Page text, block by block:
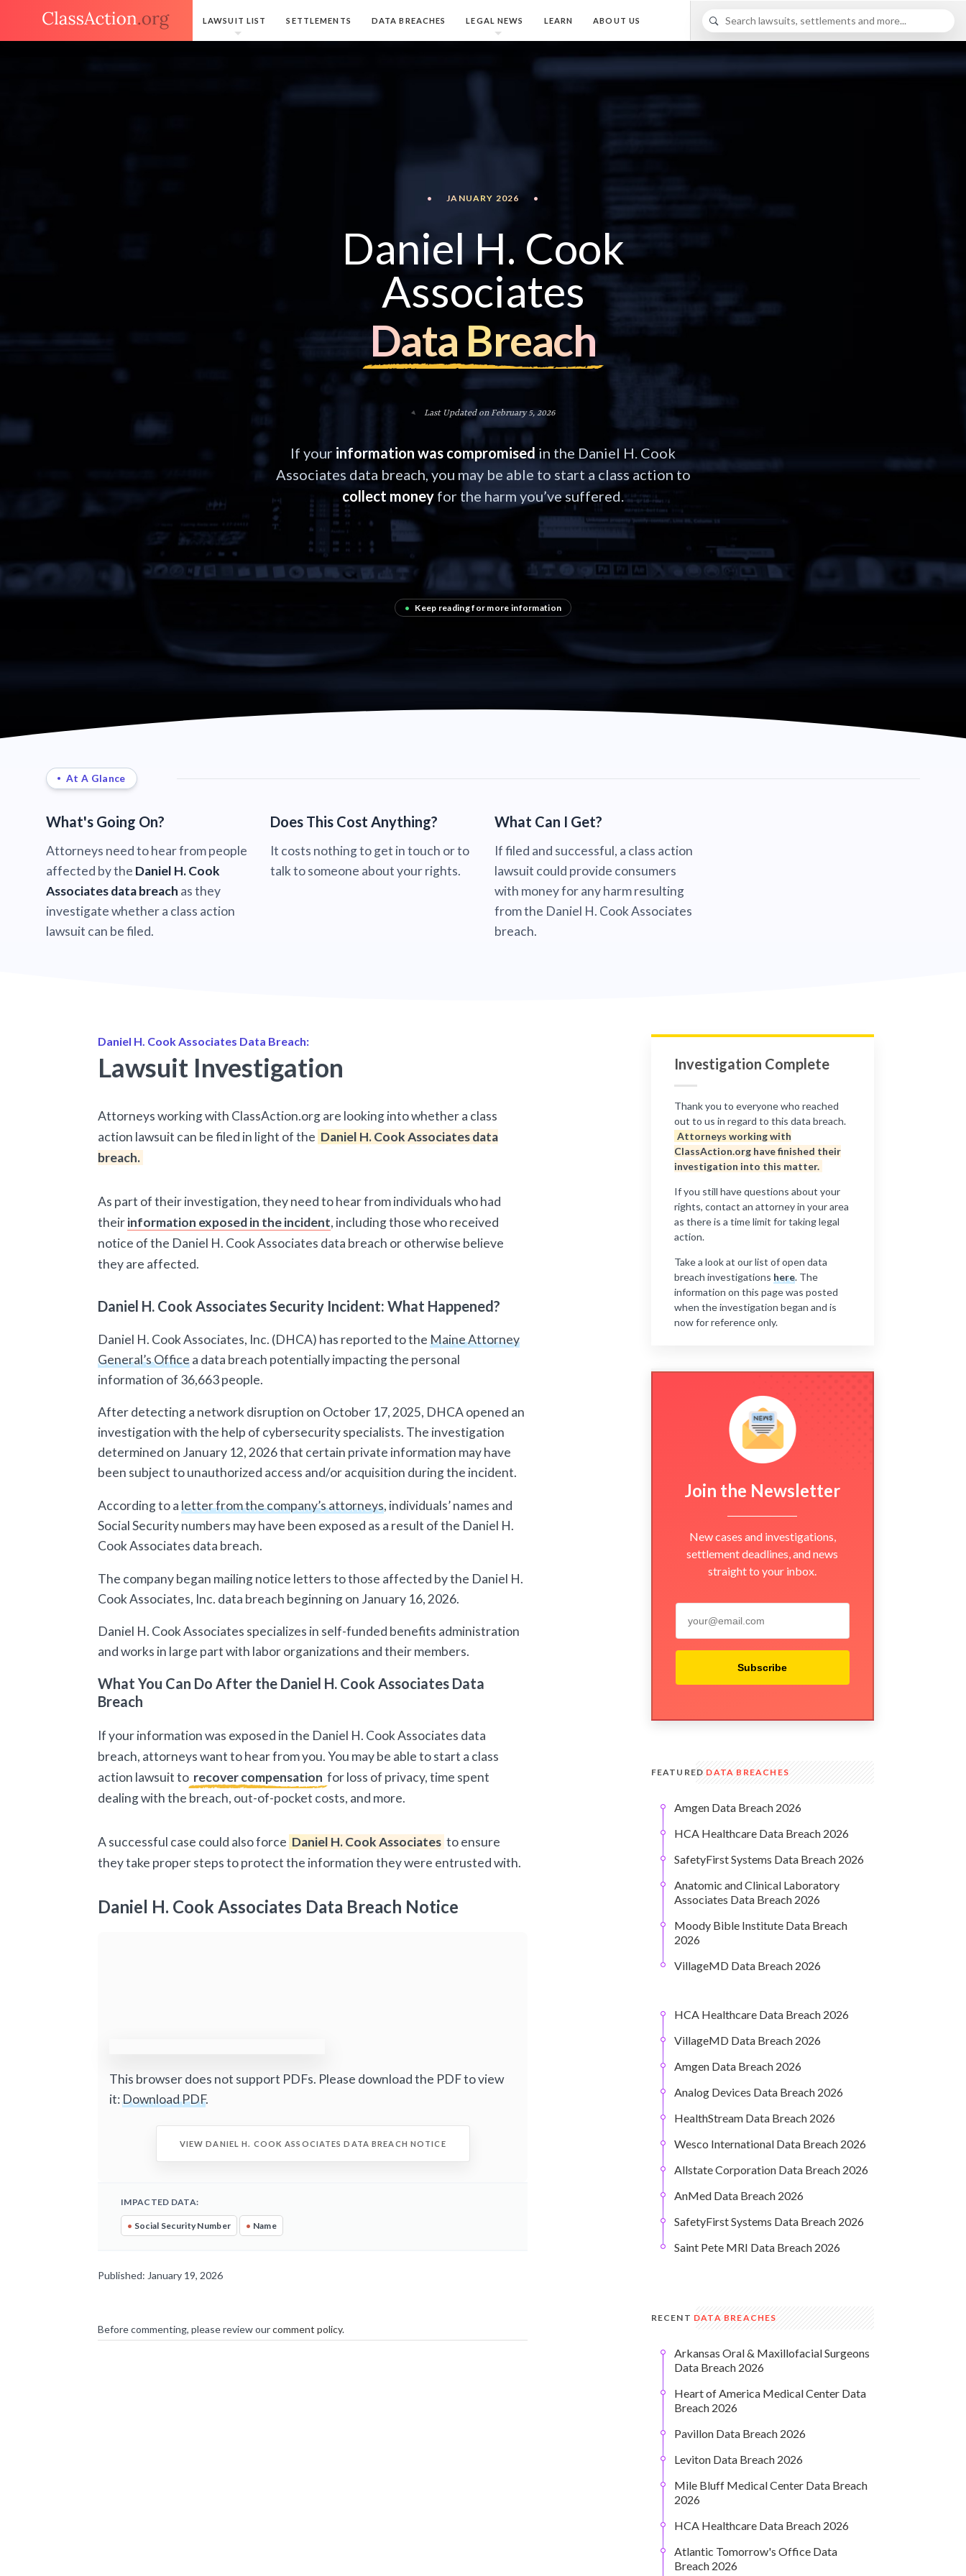
LAWSUIT LIST SETTLEMENTS DATA BREACHES LEGAL NEWS LEARN ABOUT US
• JANUARY 2026 •
Daniel H. Cook
Associates
Data Breach
Last Updated on February 5, 2026
If your information was compromised in the Daniel H. Cook
Associates data breach, you may be able to start a class action to
collect money for the harm you’ve suffered.
• Keep reading for more information
At A Glance
What's Going On?
Attorneys need to hear from people
affected by the Daniel H. Cook
Associates data breach as they
investigate whether a class action
lawsuit can be filed.
Does This Cost Anything?
It costs nothing to get in touch or to
talk to someone about your rights.
What Can I Get?
If filed and successful, a class action
lawsuit could provide consumers
with money for any harm resulting
from the Daniel H. Cook Associates
breach.
Daniel H. Cook Associates Data Breach:
Lawsuit Investigation
Attorneys working with ClassAction.org are looking into whether a class
action lawsuit can be filed in light of the Daniel H. Cook Associates data
breach.
As part of their investigation, they need to hear from individuals who had
theirinformation exposed in the incident, including those who received
notice of the Daniel H. Cook Associates data breach or otherwise believe
they are affected.
Daniel H. Cook Associates Security Incident: What Happened?
Daniel H. Cook Associates, Inc. (DHCA) has reported to theMaine Attorney
General’s Officea data breach potentially impacting the personal
information of 36,663 people.
After detecting a network disruption on October 17, 2025, DHCA opened an
investigation with the help of cybersecurity specialists. The investigation
determined on January 12, 2026 that certain private information may have
been subject to unauthorized access and/or acquisition during the incident.
According to a letter from the company’s attorneys, individuals’ names and
Social Security numbers may have been exposed as a result of the Daniel H.
Cook Associates data breach.
The company began mailing notice letters to those affected by the Daniel H.
Cook Associates, Inc. data breach beginning on January 16, 2026.
Daniel H. Cook Associates specializes in self-funded benefits administration
and works in large part with labor organizations and their members.
What You Can Do After the Daniel H. Cook Associates Data
Breach
If your information was exposed in the Daniel H. Cook Associates data
breach, attorneys want to hear from you. You may be able to start a class
action lawsuit to recover compensation for loss of privacy, time spent
dealing with the breach, out-of-pocket costs, and more.
A successful case could also force Daniel H. Cook Associates to ensure
they take proper steps to protect the information they were entrusted with.
Daniel H. Cook Associates Data Breach Notice
This browser does not support PDFs. Please download the PDF to view
it:Download PDF.
VIEW DANIEL H. COOK ASSOCIATES DATA BREACH NOTICE
IMPACTED DATA:
• Social Security Number • Name
Published: January 19, 2026
Investigation Complete
Thank you to everyone who reached
out to us in regard to this data breach.
Attorneys working with
ClassAction.org have finished their
investigation into this matter.
If you still have questions about your
rights, contact an attorney in your area
as there is a time limit for taking legal
action.
Take a look at our list of open data
breach investigations here. The
information on this page was posted
when the investigation began and is
now for reference only.
Join the Newsletter
New cases and investigations,
settlement deadlines, and news
straight to your inbox.
Subscribe
FEATURED DATA BREACHES
Amgen Data Breach 2026
HCA Healthcare Data Breach 2026
SafetyFirst Systems Data Breach 2026
Anatomic and Clinical Laboratory
Associates Data Breach 2026
Moody Bible Institute Data Breach
2026
VillageMD Data Breach 2026
HCA Healthcare Data Breach 2026
VillageMD Data Breach 2026
Amgen Data Breach 2026
Analog Devices Data Breach 2026
HealthStream Data Breach 2026
Wesco International Data Breach 2026
Allstate Corporation Data Breach 2026
AnMed Data Breach 2026
SafetyFirst Systems Data Breach 2026
Saint Pete MRI Data Breach 2026
RECENT DATA BREACHES
Arkansas Oral & Maxillofacial Surgeons
Data Breach 2026
Heart of America Medical Center Data
Breach 2026
Pavillon Data Breach 2026
Leviton Data Breach 2026
Mile Bluff Medical Center Data Breach
2026
HCA Healthcare Data Breach 2026
Atlantic Tomorrow's Office Data
Breach 2026
Before commenting, please review ourcomment policy.